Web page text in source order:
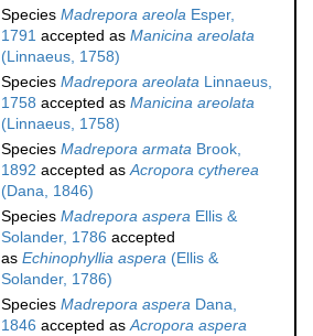
Species Madrepora areola Esper,
1791 accepted as Manicina areolata
(Linnaeus, 1758)
Species Madrepora areolata Linnaeus,
1758 accepted as Manicina areolata
(Linnaeus, 1758)
Species Madrepora armata Brook,
1892 accepted asAcropora cytherea
(Dana, 1846)
Species Madrepora aspera Ellis &
Solander, 1786 accepted
as Echinophyllia aspera (Ellis &
Solander, 1786)
Species Madrepora aspera Dana,
1846 accepted asAcropora aspera